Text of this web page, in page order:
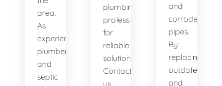
area.
As
experienced
plumbers
and
septic
plumbing
professionals
for
reliable
solutions.
Contact
us
and
corroded
pipes.
By
replacing
outdated
and